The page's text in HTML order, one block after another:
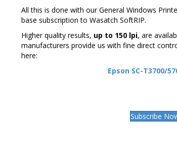
All this is done with our General Windows
base subscription to Wasatch SoftRIP.
Higher quality results, up to 150 lpi, are
manufacturers provide us with fine direct
here:
Epson SC-T3700/
Subscribe